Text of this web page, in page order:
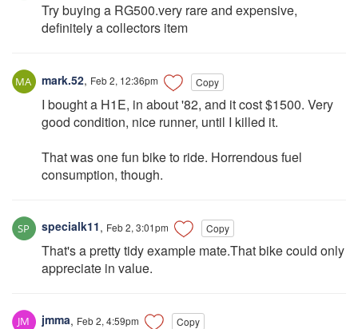
Try buying a RG500.very rare and expensive,
definitely a collectors item
mark.52, Feb 2, 12:36pm Copy
I bought a H1E, in about '82, and it cost $1500. Very
good condition, nice runner, until I killed it.
That was one fun bike to ride. Horrendous fuel
consumption, though.
specialk11, Feb 2, 3:01pm Copy
That's a pretty tidy example mate.That bike could only
appreciate in value.
jmma, Feb 2, 4:59pm Copy